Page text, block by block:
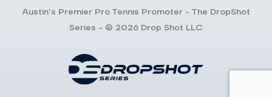
Austin's Premier Pro Tennis Promoter - The DropShot
Series - © 2026 Drop Shot LLC